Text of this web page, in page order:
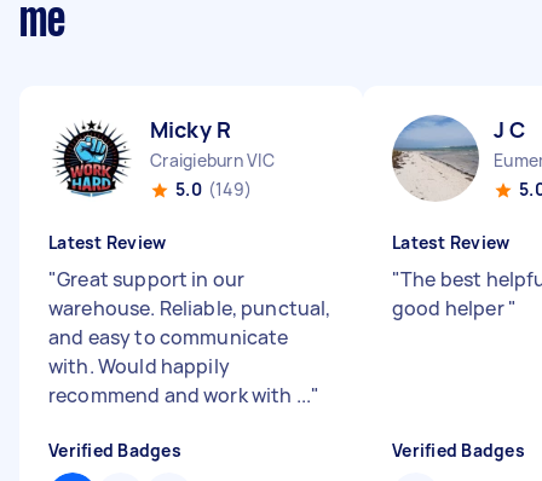
me
Micky R
Craigieburn VIC
5.0 (149)
Latest Review
"Great support in our
warehouse. Reliable, punctual,
and easy to communicate
with. Would happily
recommend and work with ..."
Verified Badges
J C
Latest Review
"The best
good helper"
Verified Badges